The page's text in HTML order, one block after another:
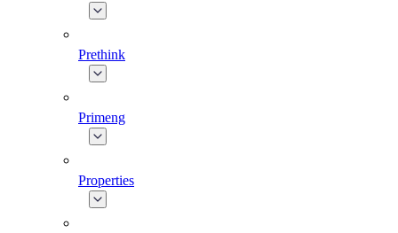
Prethink
Primeng
Properties